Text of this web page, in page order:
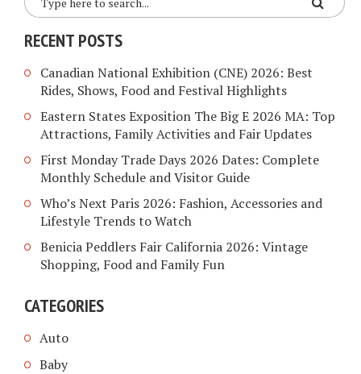
RECENT POSTS
Canadian National Exhibition (CNE) 2026: Best
Rides, Shows, Food and Festival Highlights
Eastern States Exposition The Big E 2026 MA: Top
Attractions, Family Activities and Fair Updates
First Monday Trade Days 2026 Dates: Complete
Monthly Schedule and Visitor Guide
Who’s Next Paris 2026: Fashion, Accessories and
Lifestyle Trends to Watch
Benicia Peddlers Fair California 2026: Vintage
Shopping, Food and Family Fun
CATEGORIES
Auto
Baby